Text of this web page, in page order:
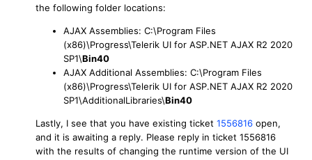
the following folder locations:
AJAX Assemblies: C:\Program Files
(x86)\Progress\Telerik UI for ASP.NET AJAX R2 2020
SP1\Bin40
AJAX Additional Assemblies: C:\Program Files
(x86)\Progress\Telerik UI for ASP.NET AJAX R2 2020
SP1\AdditionalLibraries\Bin40
Lastly, I see that you have existing ticket 1556816 open,
and it is awaiting a reply. Please reply in ticket 1556816
with the results of changing the runtime version of the UI